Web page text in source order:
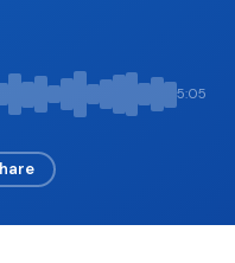
5:05